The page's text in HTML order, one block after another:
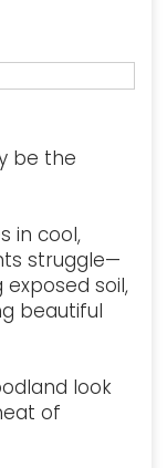
be the
in cool,
struggle—
soil,
beautiful
look
of